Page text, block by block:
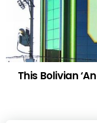
This Bolivian